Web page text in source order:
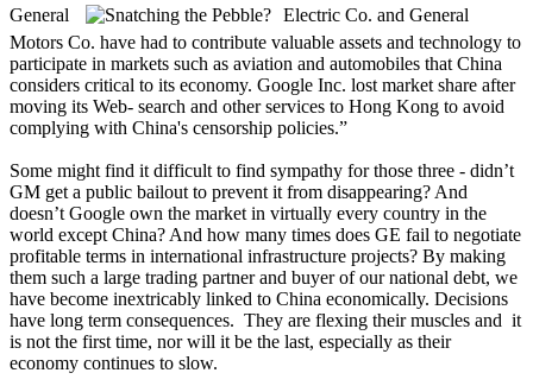
General
Electric Co. and General
Motors Co. have had to contribute valuable assets and technology to
participate in markets such as aviation and automobiles that China
considers critical to its economy. Google Inc. lost market share after
moving its Web- search and other services to Hong Kong to avoid
complying with China's censorship policies.”
Some might find it difficult to find sympathy for those three - didn’t
GM get a public bailout to prevent it from disappearing? And
doesn’t Google own the market in virtually every country in the
world except China? And how many times does GE fail to negotiate
profitable terms in international infrastructure projects? By making
them such a large trading partner and buyer of our national debt, we
have become inextricably linked to China economically. Decisions
have long term consequences. They are flexing their muscles and it
is not the first time, nor will it be the last, especially as their
economy continues to slow.